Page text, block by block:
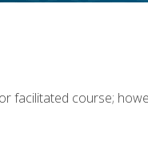
facilitated course;